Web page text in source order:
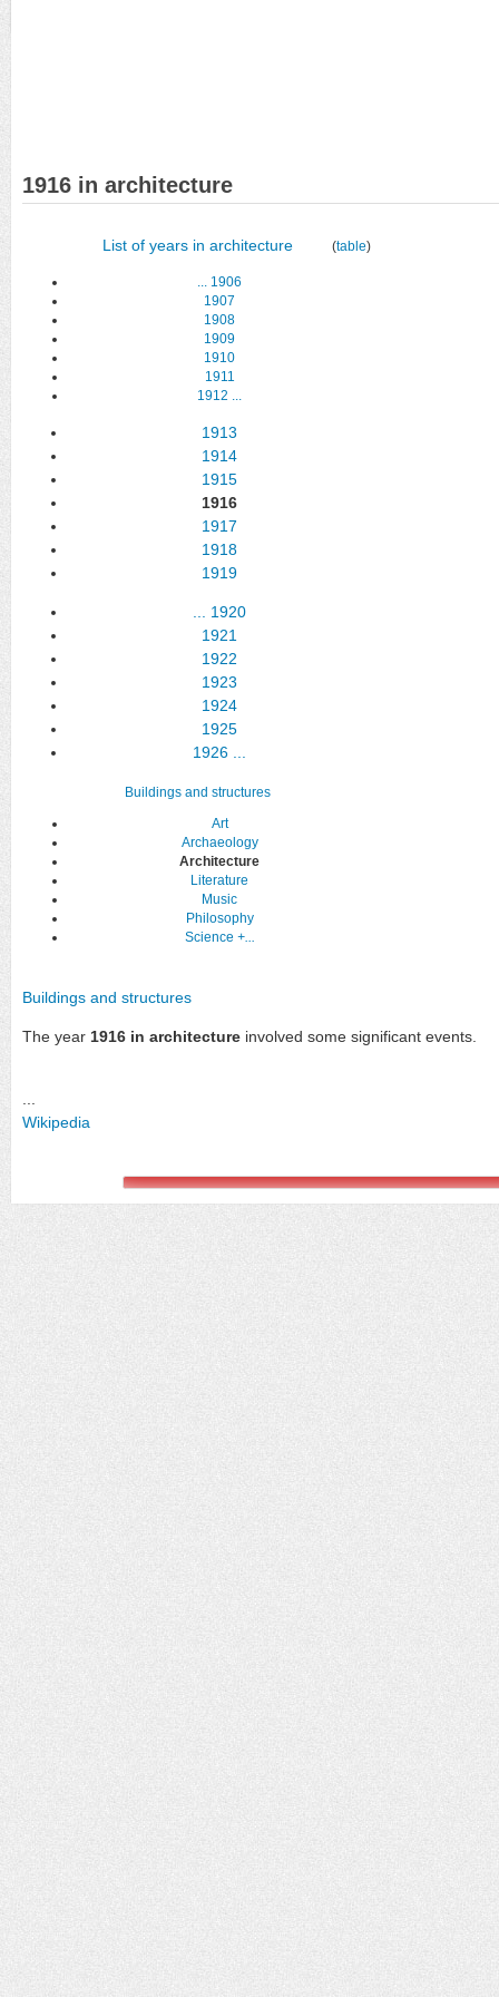
1916 in architecture
List of years in architecture (table)
... 1906
1907
1908
1909
1910
1911
1912 ...
1913
1914
1915
1916
1917
1918
1919
... 1920
1921
1922
1923
1924
1925
1926 ...
Buildings and structures
Art
Archaeology
Architecture
Literature
Music
Philosophy
Science +...
Buildings and structures
The year 1916 in architecture involved some significant events.
Wikipedia